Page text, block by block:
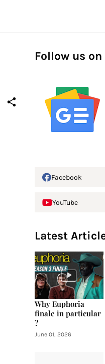
Follow us on
Facebook
YouTube
Latest
Why Euphoria
finale in particular
?
June 01, 2026